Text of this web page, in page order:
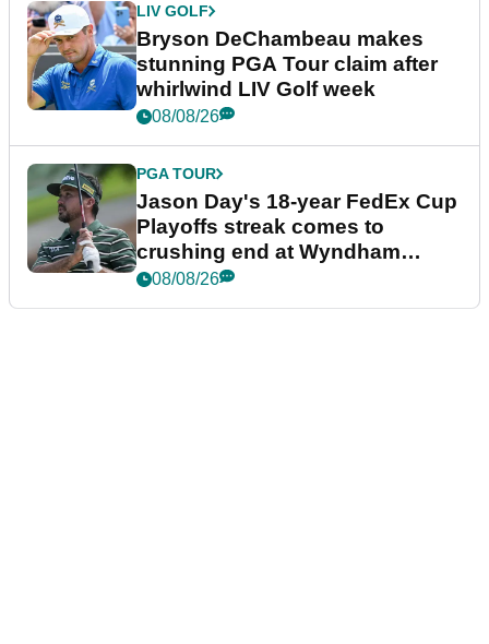
LIV GOLF
Bryson DeChambeau makes
stunning PGA Tour claim after
whirlwind LIV Golf week
08/08/26
PGA TOUR
Jason Day's 18-year FedEx Cup
Playoffs streak comes to
crushing end at Wyndham
Championship
08/08/26